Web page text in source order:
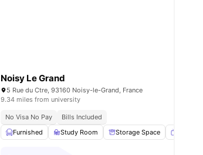
Laundry Common Area View all14amenities
Noisy Le Grand
5 Rue du Ctre, 93160 Noisy-le-Grand, France
9.34 miles from university
No Visa No Pay
Bills Included
Furnished
Study Room Storage Space